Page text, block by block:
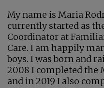
My name is Maria
currently started as
Coordinator at
Care. I am happily
boys. I was born and
2008 I completed the
and in 2019 I also